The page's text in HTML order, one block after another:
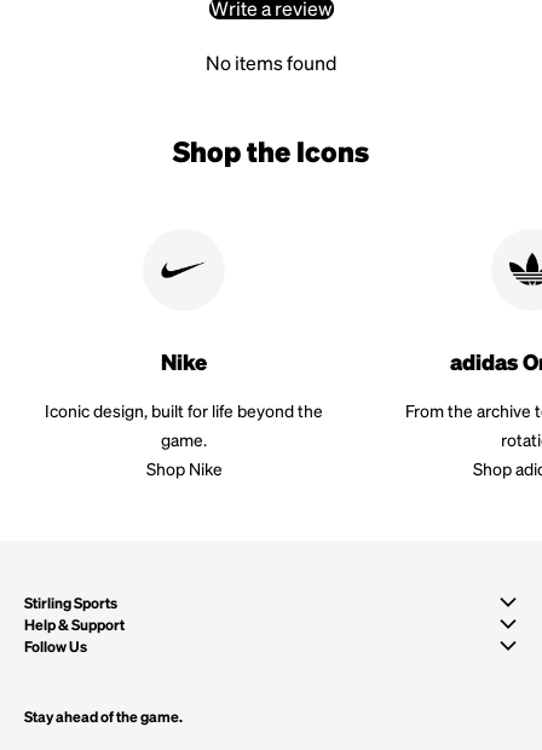
Write a review
No items found
Shop the Icons
Nike
Iconic design, built for life beyond the
game.
Shop Nike
adidas
From the archive
Shop
Stirling Sports
Help & Support
Follow Us
Stay ahead of the game.